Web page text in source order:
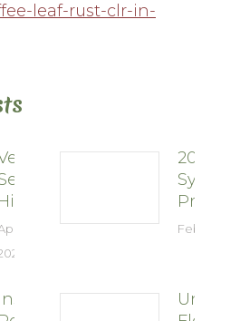
leaf-rust-clr-in-
Hints
28,
2026
February
Insect